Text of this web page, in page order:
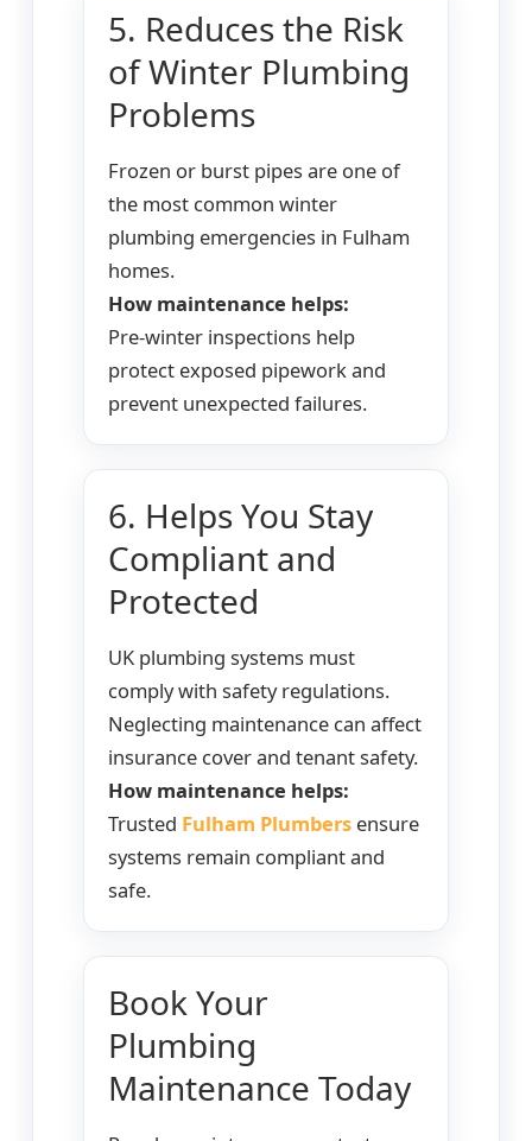
5. Reduces the Risk
of Winter Plumbing
Problems
Frozen or burst pipes are one of
the most common winter
plumbing emergencies in Fulham
homes.
How maintenance helps:
Pre-winter inspections help
protect exposed pipework and
prevent unexpected failures.
6. Helps You Stay
Compliant and
Protected
UK plumbing systems must
comply with safety regulations.
Neglecting maintenance can affect
insurance cover and tenant safety.
How maintenance helps:
Trusted Fulham Plumbers ensure
systems remain compliant and
safe.
Book Your
Plumbing
Maintenance Today